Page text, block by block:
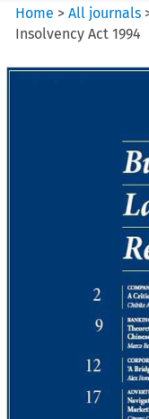
Home >All journals
Insolvency Act 1994